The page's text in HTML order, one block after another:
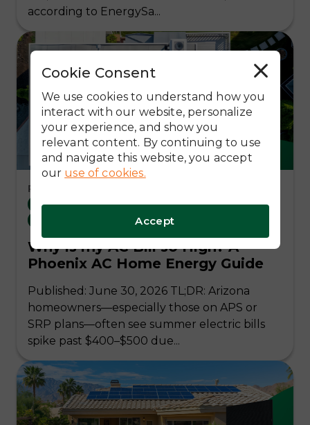
according to EnergySa...
Arizona Utility (APS/SRP)
Local Arizona
Read Time: 11 Mins
Why is my AC Bill so High? A
Phoenix AC Home Energy Guide
Published: June 30, 2026 TL;DR: Arizona
homeowners—especially those on APS or
SRP plans—often see summer electric bills
spike past $400–$500 due...
We use cookies to understand how you
interact with our website, personalize
your experience, and show you
relevant content. By continuing to use
and navigate this website, you accept
our use of cookies.
R
e
e
Cookie Consent
Accept